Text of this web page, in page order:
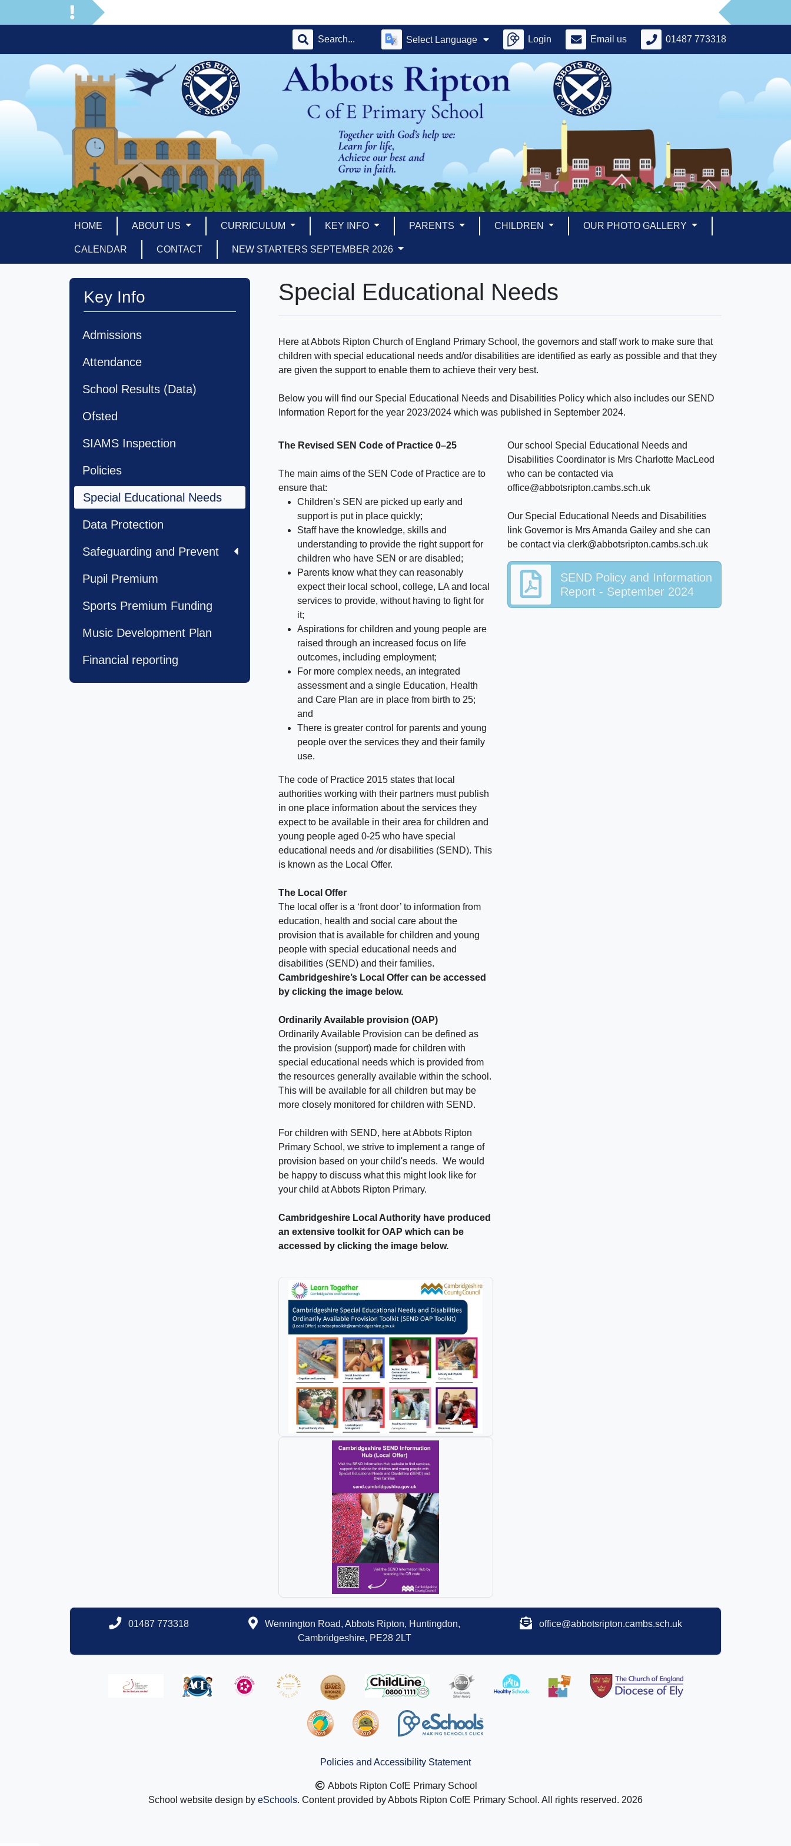
Select Language Login Email us 01487 773318
HOME ABOUT US CURRICULUM KEY INFO PARENTS CHILDREN OUR PHOTO GALLERY
CALENDAR CONTACT NEW STARTERS SEPTEMBER 2026
Key Info
Admissions
Attendance
School Results (Data)
Ofsted
SIAMS Inspection
Policies
Special Educational Needs
Data Protection
Safeguarding and Prevent
Pupil Premium
Sports Premium Funding
Music Development Plan
Financial reporting
Special Educational Needs
Here at Abbots Ripton Church of England Primary School, the governors and staff work to make sure that
children with special educational needs and/or disabilities are identified as early as possible and that they
are given the support to enable them to achieve their very best.
Below you will find our Special Educational Needs and Disabilities Policy which also includes our SEND
Information Report for the year 2023/2024 which was published in September 2024.
The Revised SEN Code of Practice 0–25
The main aims of the SEN Code of Practice are to
ensure that:
Children’s SEN are picked up early and
support is put in place quickly;
Staff have the knowledge, skills and
understanding to provide the right support for
children who have SEN or are disabled;
Parents know what they can reasonably
expect their local school, college, LA and local
services to provide, without having to fight for
it;
Aspirations for children and young people are
raised through an increased focus on life
outcomes, including employment;
For more complex needs, an integrated
assessment and a single Education, Health
and Care Plan are in place from birth to 25;
and
There is greater control for parents and young
people over the services they and their family
use.
The code of Practice 2015 states that local
authorities working with their partners must publish
in one place information about the services they
expect to be available in their area for children and
young people aged 0-25 who have special
educational needs and /or disabilities (SEND). This
is known as the Local Offer.
The Local Offer
The local offer is a ‘front door’ to information from
education, health and social care about the
provision that is available for children and young
people with special educational needs and
disabilities (SEND) and their families.
Cambridgeshire’s Local Offer can be accessed
by clicking the image below.
Ordinarily Available provision (OAP)
Ordinarily Available Provision can be defined as
the provision (support) made for children with
special educational needs which is provided from
the resources generally available within the school.
This will be available for all children but may be
more closely monitored for children with SEND.
For children with SEND, here at Abbots Ripton
Primary School, we strive to implement a range of
provision based on your child's needs. We would
be happy to discuss what this might look like for
your child at Abbots Ripton Primary.
Cambridgeshire Local Authority have produced
an extensive toolkit for OAP which can be
accessed by clicking the image below.
Our school Special Educational Needs and
Disabilities Coordinator is Mrs Charlotte MacLeod
who can be contacted via
office@abbotsripton.cambs.sch.uk
Our Special Educational Needs and Disabilities
link Governor is Mrs Amanda Gailey and she can
be contact via clerk@abbotsripton.cambs.sch.uk
SEND Policy and Information
Report - September 2024
01487 773318
Wennington Road, Abbots Ripton, Huntingdon,
Cambridgeshire, PE28 2LT
office@abbotsripton.cambs.sch.uk
Policies and Accessibility Statement
Abbots Ripton CofE Primary School
School website design by eSchools. Content provided by Abbots Ripton CofE Primary School. All rights reserved. 2026